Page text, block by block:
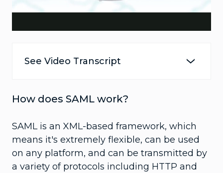
Video
See Video Transcript
How does SAML work?
SAML is an XML-based framework, which
means it's extremely flexible, can be used
on any platform, and can be transmitted by
a variety of protocols including HTTP and